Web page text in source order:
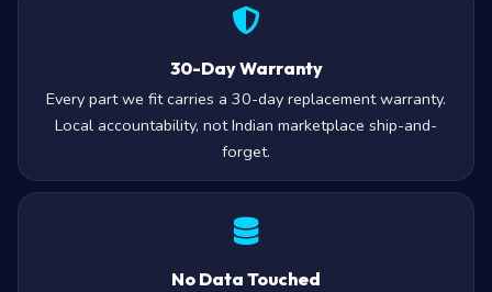
30-Day Warranty
Every part we fit carries a 30-day replacement warranty.
Local accountability, not Indian marketplace ship-and-
forget.
No Data Touched